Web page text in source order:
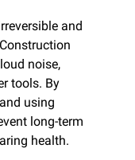
and
noise,
tools. By
using
long-term
health.